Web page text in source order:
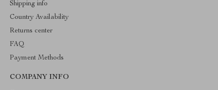
Shipping info
Country Availability
Returns center
FAQ
Payment Methods
COMPANY INFO